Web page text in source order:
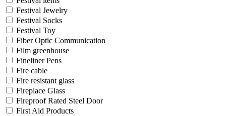
Festival Jewelry
Festival Socks
Festival Toy
Fiber Optic Communication
Film greenhouse
Fineliner Pens
Fire cable
Fire resistant glass
Fireplace Glass
Fireproof Rated Steel Door
First Aid Products